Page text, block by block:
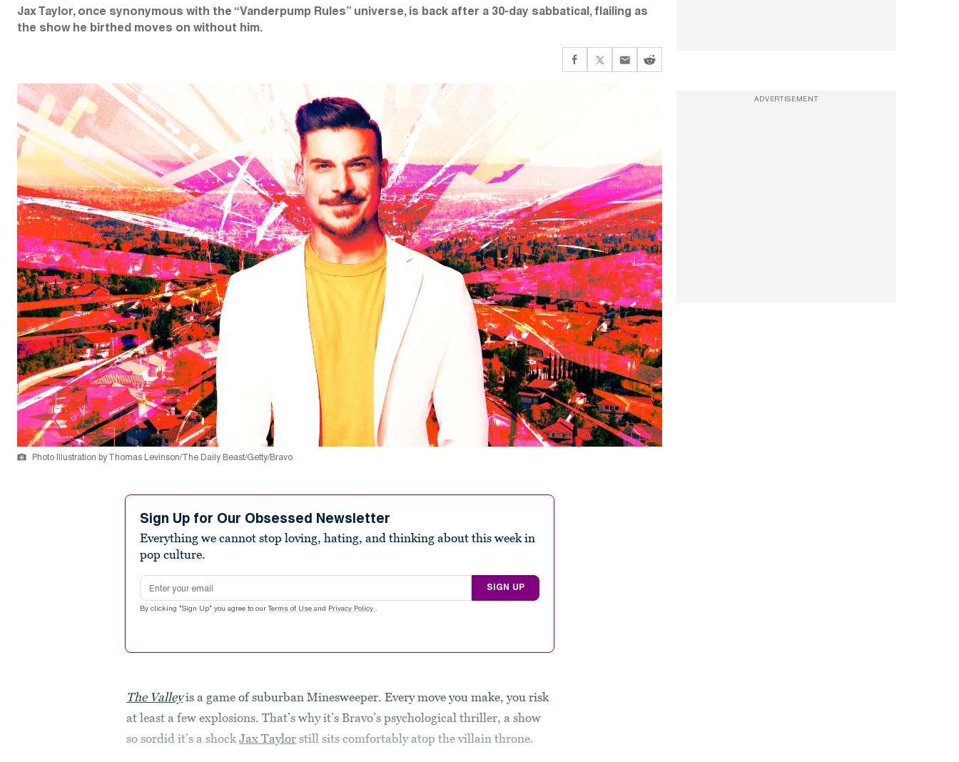
Jax Taylor, once synonymous with the “Vanderpump Rules” universe, is back after a 30-day sabbatical, flailing as
the show he birthed moves on without him.
Photo Illustration by Thomas Levinson/The Daily Beast/Getty/Bravo
Sign Up for Our Obsessed Newsletter
Everything we cannot stop loving, hating, and thinking about this week in
pop culture.
Email address
SIGN UP
By clicking "Sign Up" you agree to our Terms of Use and Privacy Policy .
The Valleyis a game of suburban Minesweeper. Every move you make, you risk
at least a few explosions. That’s why it’s Bravo’s psychological thriller, a show
so sordid it’s a shockJax Taylor still sits comfortably atop the villain throne.
ADVERTISEMENT